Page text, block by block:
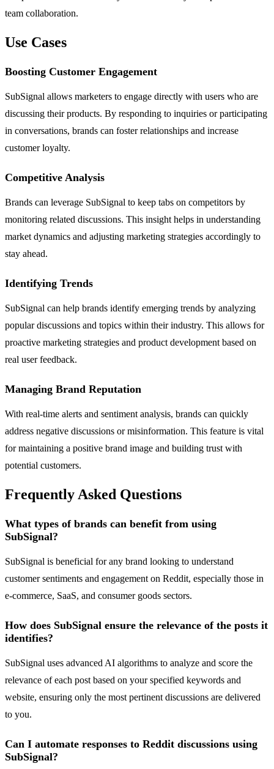
team collaboration.
Use Cases
Boosting Customer Engagement
SubSignal allows marketers to engage directly with users who are
discussing their products. By responding to inquiries or participating
in conversations, brands can foster relationships and increase
customer loyalty.
Competitive Analysis
Brands can leverage SubSignal to keep tabs on competitors by
monitoring related discussions. This insight helps in understanding
market dynamics and adjusting marketing strategies accordingly to
stay ahead.
Identifying Trends
SubSignal can help brands identify emerging trends by analyzing
popular discussions and topics within their industry. This allows for
proactive marketing strategies and product development based on
real user feedback.
Managing Brand Reputation
With real-time alerts and sentiment analysis, brands can quickly
address negative discussions or misinformation. This feature is vital
for maintaining a positive brand image and building trust with
potential customers.
Frequently Asked Questions
What types of brands can benefit from using
SubSignal?
SubSignal is beneficial for any brand looking to understand
customer sentiments and engagement on Reddit, especially those in
e-commerce, SaaS, and consumer goods sectors.
How does SubSignal ensure the relevance of the posts it
identifies?
SubSignal uses advanced AI algorithms to analyze and score the
relevance of each post based on your specified keywords and
website, ensuring only the most pertinent discussions are delivered
to you.
Can I automate responses to Reddit discussions using
SubSignal?